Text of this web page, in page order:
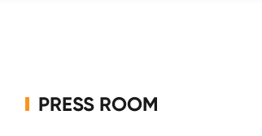
PRESS ROOM